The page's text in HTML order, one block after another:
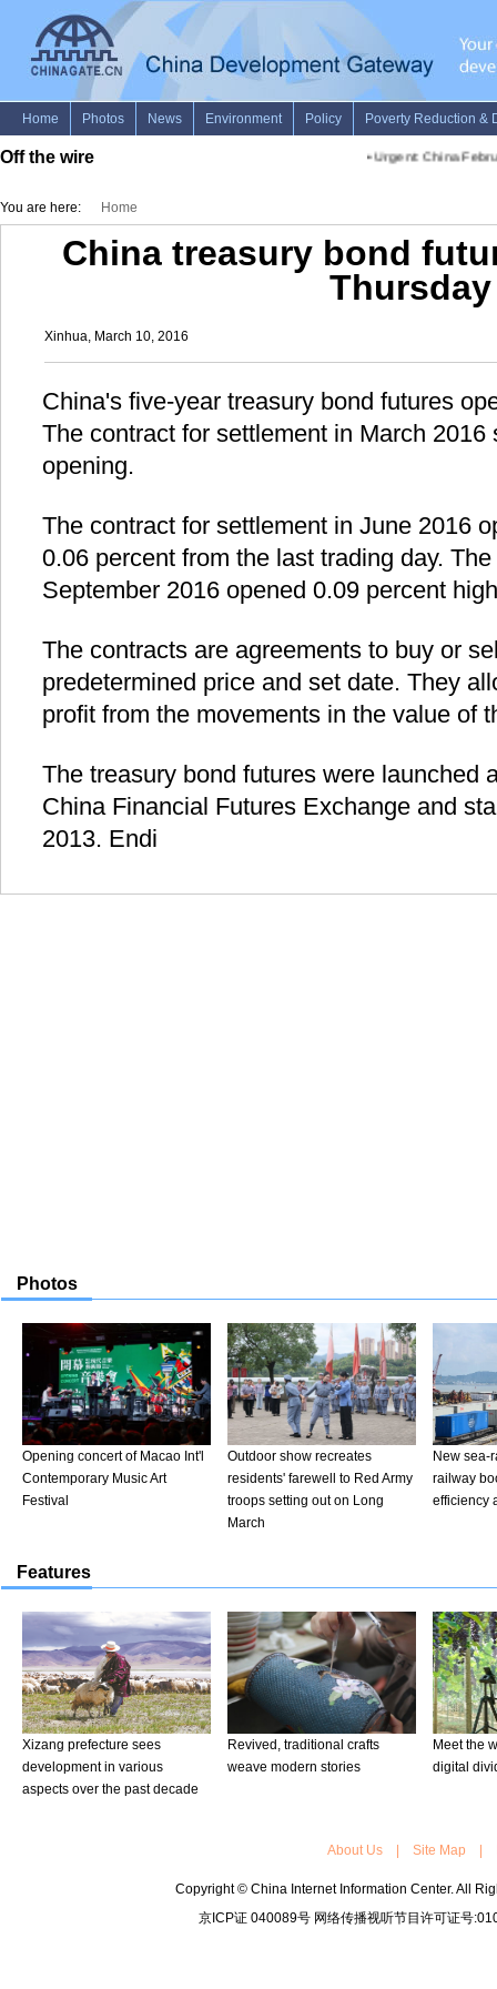
Off the wire Urgent: China
You are here: Home
China treasury bond
Thursday
Xinhua, March 10, 2016
China's five-year treasury bond futures
The contract for settlement in March 2016
opening.
The contract for settlement in June 2016
0.06 percent from the last trading day.
September 2016 opened 0.09 percent
The contracts are agreements to buy or
predetermined price and set date. They
profit from the movements in the value of
The treasury bond futures were launched
China Financial Futures Exchange and
2013. Endi